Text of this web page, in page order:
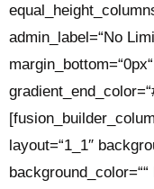
admin_label=“No
layout=“1_1″